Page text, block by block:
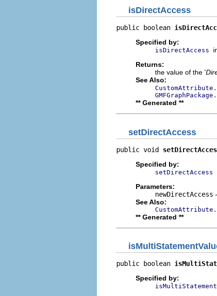
isDirectAccess
public boolean
Specified by:
isDirectAccess
Returns:
the value of the '
See Also:
** Generated **
setDirectAccess
public void
Specified by:
setDirectAccess
Parameters:
newDirectAccess
See Also:
** Generated **
public boolean
Specified by: